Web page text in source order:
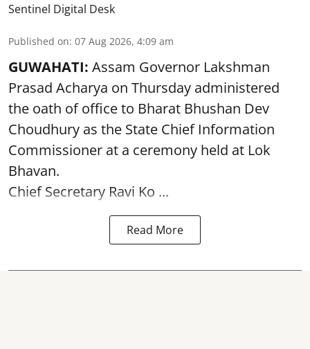
Sentinel Digital Desk
Published on: 07 Aug 2026, 4:09 am
GUWAHATI: Assam Governor Lakshman
Prasad Acharya on Thursday administered
the oath of office to Bharat Bhushan Dev
Choudhury as the State Chief Information
Commissioner at a ceremony held at Lok
Bhavan.
Chief Secretary Ravi Ko ...
Read More